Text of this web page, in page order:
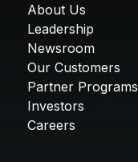
About Us
Leadership
Newsroom
Our Customers
Partner Programs
Investors
Careers